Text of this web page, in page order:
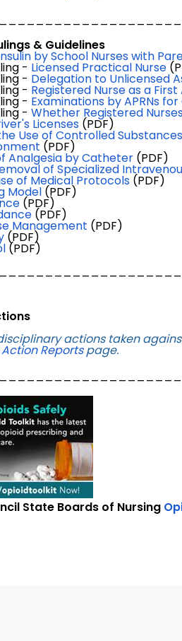
& Guidelines
by School Nurses with
- Licensed Practical Nurse
- Delegation to Unlicensed
- Registered Nurse as a
- Examinations by APRNs
- Whether Registered
Licenses (PDF)
Use of Controlled
(PDF)
Analgesia by Catheter (PDF)
of Specialized
of Medical Protocols (PDF)
Model (PDF)
(PDF)
(PDF)
Management (PDF)
(PDF)
(PDF)
actions taken
Reports page.
State Boards of Nursing